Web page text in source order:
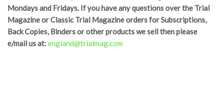
Mondays and Fridays. If you have any questions over the Trial
Magazine or Classic Trial Magazine orders for Subscriptions,
Back Copies, Binders or other products we sell then please
e/mail us at:england@trialmag.com